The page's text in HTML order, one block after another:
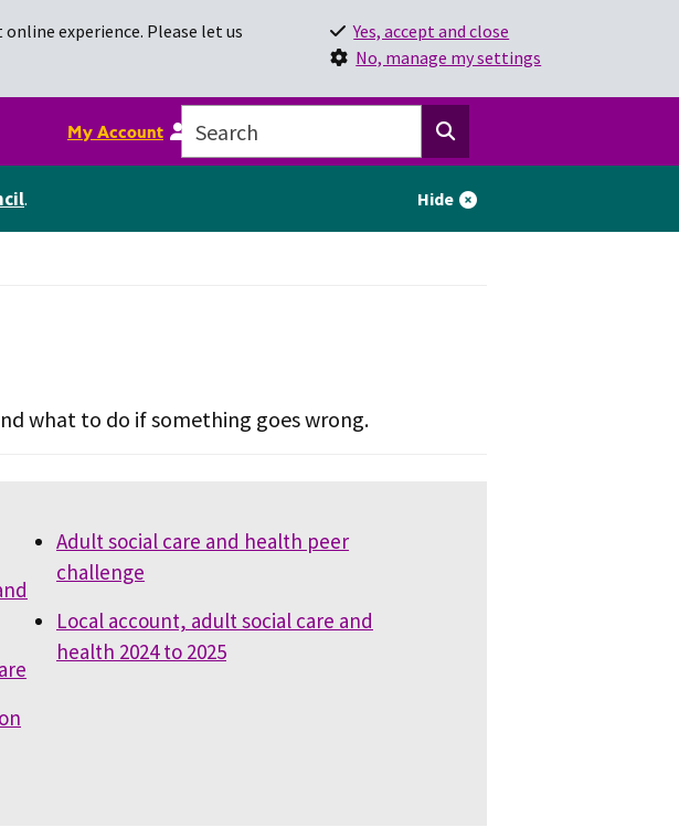
experience. Please let us
Yes, accept and close
No, manage my settings
My Account
. Hide
what to do if something goes wrong.
Adult social care and health peer
challenge
Local account, adult social care and
health 2024 to 2025